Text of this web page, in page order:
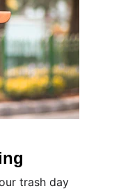
trash day